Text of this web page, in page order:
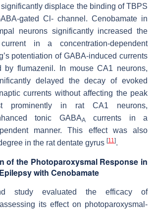
displace the binding of TBPS
gated Cl- channel. Cenobamate in
neurons significantly increased the
in a concentration-dependent
potentiation of GABA-induced currents
by flumazenil. In mouse CA1 neurons,
delayed the decay of evoked
currents without affecting the peak
prominently in rat CA1 neurons,
tonic GABAA
currents in a
manner. This effect was also
in the rat dentate gyrus [11].
of the Photoparoxysmal Response in
with Cenobamate
study evaluated the efficacy of
its effect on photoparoxysmal-